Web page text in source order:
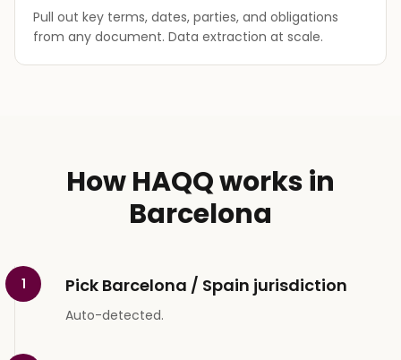
Pull out key terms, dates, parties, and obligations
from any document. Data extraction at scale.
How HAQQ works in
Barcelona
1 Pick Barcelona / Spain jurisdiction
Auto-detected.